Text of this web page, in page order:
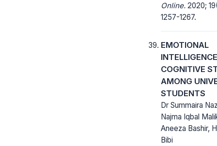
Online. 2020;
1257-1267.
EMOTIONAL
COGNITIVE
AMONG
STUDENTS
Dr Summaira
Najma Iqbal
Aneeza Bashir,
Bibi